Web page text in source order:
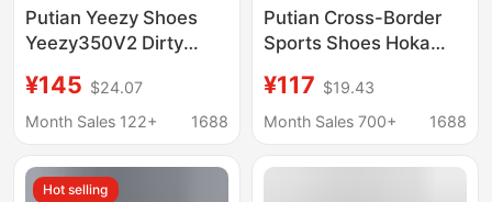
Putian Yeezy Shoes
Yeezy350V2 Dirty
Starry Sky Running
Shoes Unisex Running
¥145 $24.07
Month Sales 122+
1688
Putian Cross-Border
Sports Shoes Hoka
Generation Running
Shoes for Men and
Breathable Mesh
¥117 $19.43
Month Sales 700+
1688
Hot selling